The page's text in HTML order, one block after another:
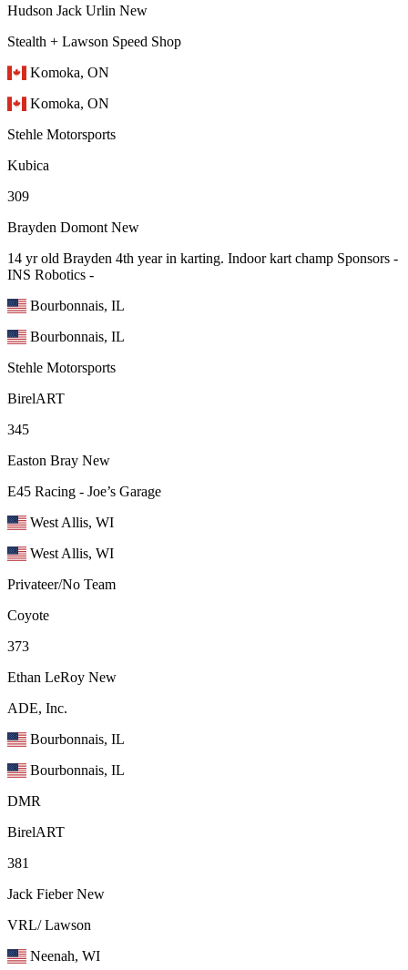
Hudson Jack Urlin New
Stealth + Lawson Speed Shop
Komoka, ON
Komoka, ON
Stehle Motorsports
Kubica
309
Brayden Domont New
14 yr old Brayden 4th year in karting. Indoor kart champ Sponsors -
INS Robotics -
Bourbonnais, IL
Bourbonnais, IL
Stehle Motorsports
BirelART
345
Easton Bray New
E45 Racing - Joe’s Garage
West Allis, WI
West Allis, WI
Privateer/No Team
Coyote
373
Ethan LeRoy New
ADE, Inc.
Bourbonnais, IL
Bourbonnais, IL
DMR
BirelART
381
Jack Fieber New
VRL/ Lawson
Neenah, WI